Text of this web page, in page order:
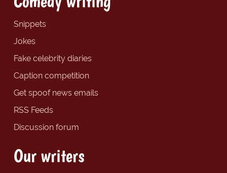
Snippets
Jokes
Fake celebrity diaries
Caption competition
Get spoof news emails
RSS Feeds
Discussion forum
Our writers